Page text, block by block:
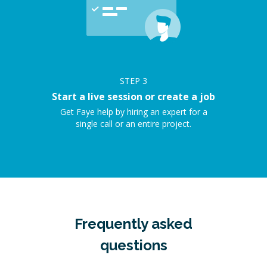
STEP 3
Start a live session or create a job
Get Faye help by hiring an expert for a
single call or an entire project.
Frequently asked
questions